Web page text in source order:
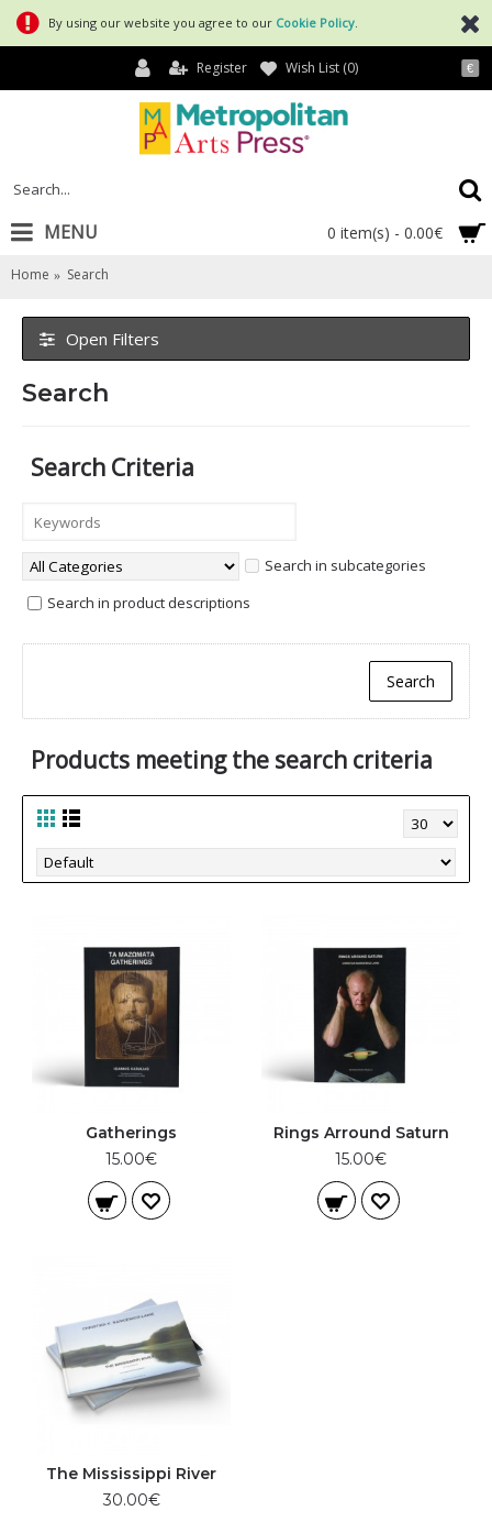
By using our website you agree to our Cookie Policy
€
Register Wish List (0)
0 item(s) - 0.00€
MENU
Home Search
Open Filters
Search
Search Criteria
Search in subcategories
Search in product descriptions
Products meeting the search criteria
Gatherings
15.00€
Rings Arround Saturn
15.00€
The Mississippi River
30.00€